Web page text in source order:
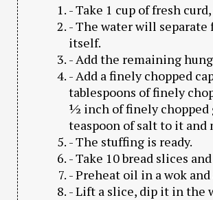
- Take 1 cup of fresh
- The water will
itself.
- Add the remaining
- Add a finely chopped
tablespoons of finely
½ inch of finely chopped
teaspoon of salt to it
- The stuffing is ready.
- Take 10 bread slices
- Preheat oil in a wok
- Lift a slice, dip it in the